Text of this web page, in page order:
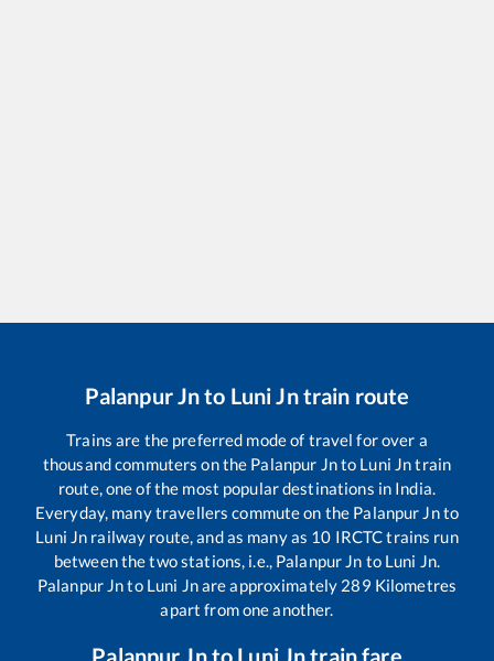
Palanpur Jnto Luni Jntrain route
Trains are the preferred mode of travel for over a
thousand commuters on the Palanpur Jnto Luni Jntrain
route, one of the most popular destinations in India.
Everyday, many travellers commute on the Palanpur Jnto
Luni Jn railway route, and as many as 10 IRCTC trains run
between the two stations, i.e., Palanpur Jn to Luni Jn.
Palanpur Jnto Luni Jnare approximately 289 Kilometres
apart from one another.
Palanpur Jnto Luni Jntrain fare